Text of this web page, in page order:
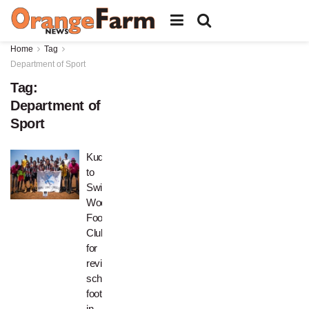
Home
Tag
Department of Sport
Tag:
Department of
Sport
Kudos
to
Swidi
Wodwa
Football
Club
for
reviving
school
football